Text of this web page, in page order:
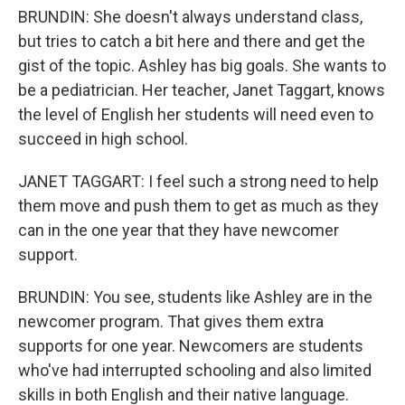
BRUNDIN: She doesn't always understand class,
but tries to catch a bit here and there and get the
gist of the topic. Ashley has big goals. She wants to
be a pediatrician. Her teacher, Janet Taggart, knows
the level of English her students will need even to
succeed in high school.
JANET TAGGART: I feel such a strong need to help
them move and push them to get as much as they
can in the one year that they have newcomer
support.
BRUNDIN: You see, students like Ashley are in the
newcomer program. That gives them extra
supports for one year. Newcomers are students
who've had interrupted schooling and also limited
skills in both English and their native language.